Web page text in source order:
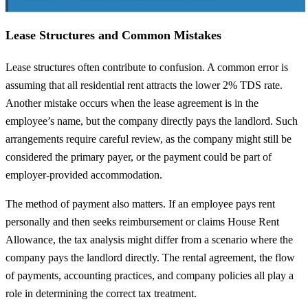
Lease Structures and Common Mistakes
Lease structures often contribute to confusion. A common error is
assuming that all residential rent attracts the lower 2% TDS rate.
Another mistake occurs when the lease agreement is in the
employee’s name, but the company directly pays the landlord. Such
arrangements require careful review, as the company might still be
considered the primary payer, or the payment could be part of
employer-provided accommodation.
The method of payment also matters. If an employee pays rent
personally and then seeks reimbursement or claims House Rent
Allowance, the tax analysis might differ from a scenario where the
company pays the landlord directly. The rental agreement, the flow
of payments, accounting practices, and company policies all play a
role in determining the correct tax treatment.